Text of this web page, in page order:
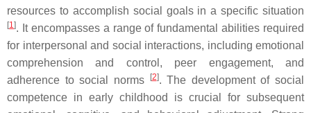
resources to accomplish social goals in a specific situation
[1]. It encompasses a range of fundamental abilities required
for interpersonal and social interactions, including emotional
comprehension and control, peer engagement, and
adherence to social norms
[2]. The development of social
competence in early childhood is crucial for subsequent